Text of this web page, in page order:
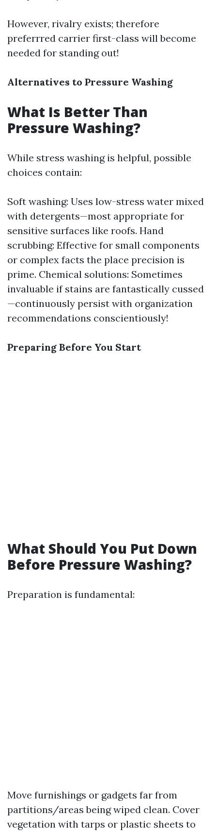
However, rivalry exists; therefore
preferrred carrier first-class will become
needed for standing out!
Alternatives to Pressure Washing
What Is Better Than
Pressure Washing?
While stress washing is helpful, possible
choices contain:
Soft washing: Uses low-stress water mixed
with detergents—most appropriate for
sensitive surfaces like roofs. Hand
scrubbing: Effective for small components
or complex facts the place precision is
prime. Chemical solutions: Sometimes
invaluable if stains are fantastically cussed
—continuously persist with organization
recommendations conscientiously!
Preparing Before You Start
What Should You Put Down
Before Pressure Washing?
Preparation is fundamental:
Move furnishings or gadgets far from
partitions/areas being wiped clean. Cover
vegetation with tarps or plastic sheets to